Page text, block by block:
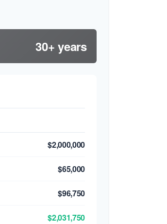
30+ years
$2,000,000
$65,000
$96,750
$2,031,750